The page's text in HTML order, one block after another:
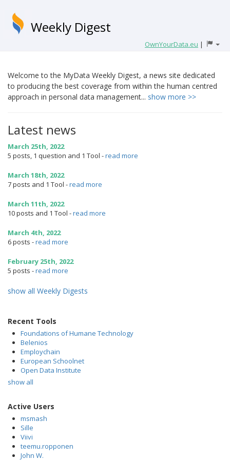
Weekly Digest
OwnYourData.eu |
Welcome to the MyData Weekly Digest, a news site dedicated
to producing the best coverage from within the human centred
approach in personal data management... show more >>
Latest news
March 25th, 2022
5 posts, 1 question and 1 Tool -read more
March 18th, 2022
7 posts and 1 Tool -read more
March 11th, 2022
10 posts and 1 Tool -read more
March 4th, 2022
6 posts -read more
February 25th, 2022
5 posts -read more
show all Weekly Digests
Recent Tools
Foundations of Humane Technology
Belenios
Employchain
European Schoolnet
Open Data Institute
show all
Active Users
msmash
Sille
Viivi
teemu.ropponen
John W.